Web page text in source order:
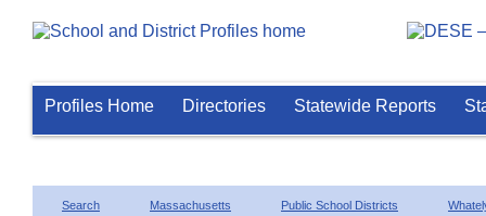
Profiles Home Directories Statewide Reports
Search Massachusetts Public School Districts